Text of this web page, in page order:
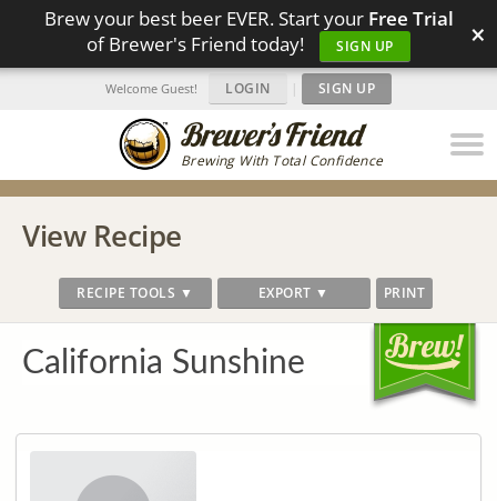
Brew your best beer EVER. Start your Free Trial
of Brewer's Friend today!
SIGN UP ×
Brewing With Total Confidence
Welcome Guest! LOGIN | SIGN UP
View Recipe
RECIPE TOOLS ▼ EXPORT ▼ PRINT
California Sunshine